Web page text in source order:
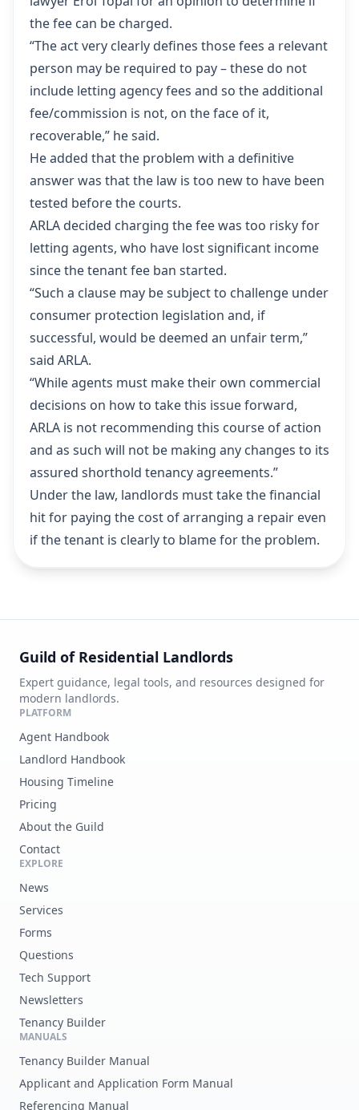
the fee can be charged.
“The act very clearly defines those fees a relevant
person may be required to pay – these do not
include letting agency fees and so the additional
fee/commission is not, on the face of it,
recoverable,” he said.
He added that the problem with a definitive
answer was that the law is too new to have been
tested before the courts.
ARLA decided charging the fee was too risky for
letting agents, who have lost significant income
since the tenant fee ban started.
“Such a clause may be subject to challenge under
consumer protection legislation and, if
successful, would be deemed an unfair term,”
said ARLA.
“While agents must make their own commercial
decisions on how to take this issue forward,
ARLA is not recommending this course of action
and as such will not be making any changes to its
assured shorthold tenancy agreements.”
Under the law, landlords must take the financial
hit for paying the cost of arranging a repair even
if the tenant is clearly to blame for the problem.
Guild of Residential Landlords
Expert guidance, legal tools, and resources designed for
modern landlords.
PLATFORM
Agent Handbook
Landlord Handbook
Housing Timeline
Pricing
About the Guild
Contact
EXPLORE
News
Services
Forms
Questions
Tech Support
Newsletters
Tenancy Builder
MANUALS
Tenancy Builder Manual
Applicant and Application Form Manual
Referencing Manual